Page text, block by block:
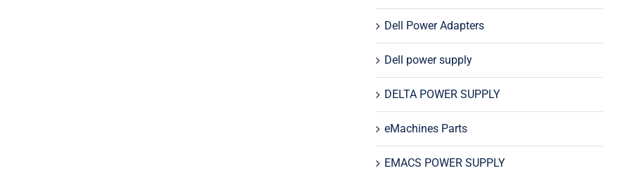
Dell Power Adapters
Dell power supply
DELTA POWER SUPPLY
eMachines Parts
EMACS POWER SUPPLY